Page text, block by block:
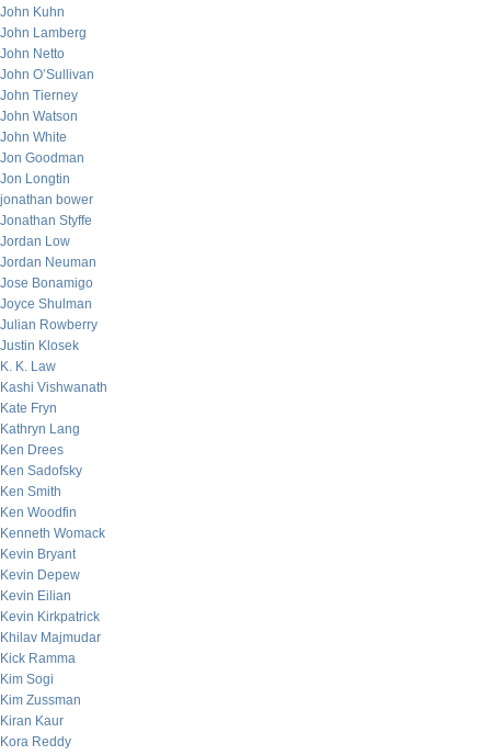
John Kuhn
John Lamberg
John Netto
John O’Sullivan
John Tierney
John Watson
John White
Jon Goodman
Jon Longtin
jonathan bower
Jonathan Styffe
Jordan Low
Jordan Neuman
Jose Bonamigo
Joyce Shulman
Julian Rowberry
Justin Klosek
K. K. Law
Kashi Vishwanath
Kate Fryn
Kathryn Lang
Ken Drees
Ken Sadofsky
Ken Smith
Ken Woodfin
Kenneth Womack
Kevin Bryant
Kevin Depew
Kevin Eilian
Kevin Kirkpatrick
Khilav Majmudar
Kick Ramma
Kim Sogi
Kim Zussman
Kiran Kaur
Kora Reddy